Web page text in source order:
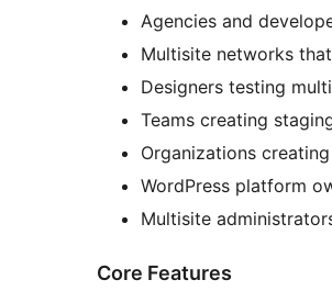
Agencies and
Multisite networks
Designers testing
Teams creating
Organizations
WordPress platform
Multisite
Core Features